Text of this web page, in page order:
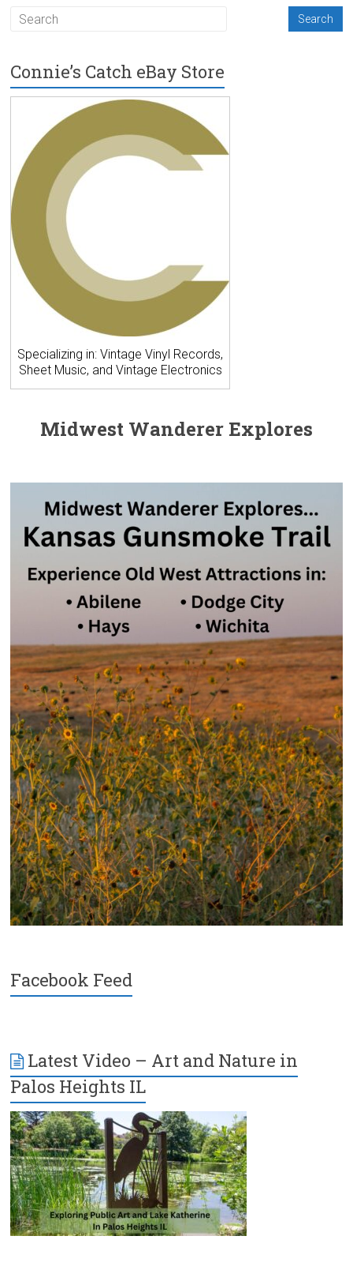
Connie’s Catch eBay Store
Specializing in: Vintage Vinyl Records,
Sheet Music, and Vintage Electronics
Midwest Wanderer Explores
Facebook Feed
Latest Video – Art and Nature in
Palos Heights IL